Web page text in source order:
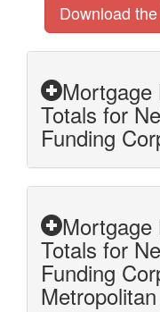
Download
Mortgage
Totals for
Funding
Mortgage
Totals for
Funding